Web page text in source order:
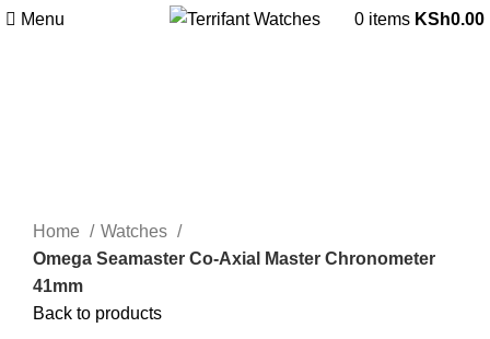
Menu 0 items KSh0.00
Home
Watches
Omega Seamaster Co-Axial Master Chronometer
41mm
Back to products